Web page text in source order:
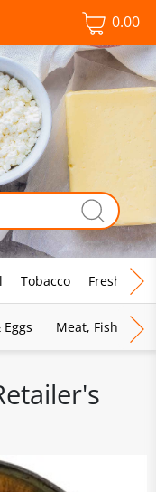
0.00
Tobacco Fresh Food
Meat, Fish &